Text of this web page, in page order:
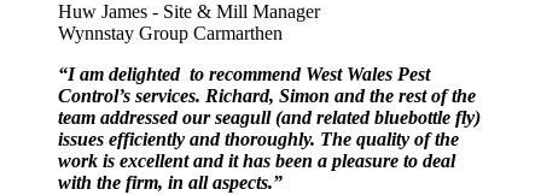
Huw James - Site & Mill Manager
Wynnstay Group Carmarthen
“I am delighted to recommend West Wales Pest
Control’s services. Richard, Simon and the rest of the
team addressed our seagull (and related bluebottle fly)
issues efficiently and thoroughly. The quality of the
work is excellent and it has been a pleasure to deal
with the firm, in all aspects.”